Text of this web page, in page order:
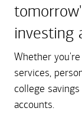
investing
Whether
services,
college
accounts.